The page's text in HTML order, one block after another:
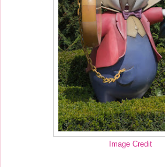
Image Credit